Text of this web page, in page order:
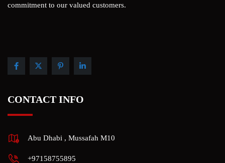
commitment to our valued customers.
CONTACT INFO
Abu Dhabi , Mussafah M10
+97158755895